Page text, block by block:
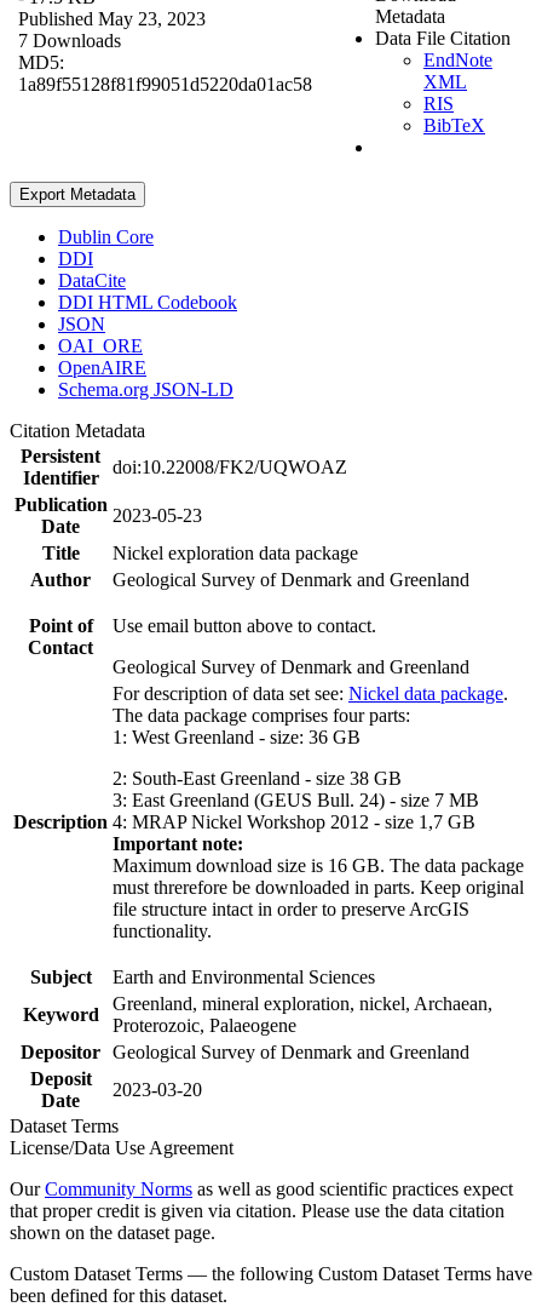
Published May 23, 2023
7 Downloads
MD5:
1a89f55128f81f99051d5220da01ac58
Metadata
Data File Citation
EndNote
XML
RIS
BibTeX
Export Metadata
Dublin Core
DDI
DataCite
DDI HTML Codebook
JSON
OAI_ORE
OpenAIRE
Schema.org JSON-LD
Citation Metadata
Persistent
Identifier
doi:10.22008/FK2/UQWOAZ
Publication
Date
2023-05-23
Title
Nickel exploration data package
Author
Geological Survey of Denmark and Greenland
Point of
Contact
Use email button above to contact.
Geological Survey of Denmark and Greenland
Description
For description of data set see: Nickel data package.
The data package comprises four parts:
1: West Greenland - size: 36 GB
2: South-East Greenland - size 38 GB
3: East Greenland (GEUS Bull. 24) - size 7 MB
4: MRAP Nickel Workshop 2012 - size 1,7 GB
Important note:
Maximum download size is 16 GB. The data package
must threrefore be downloaded in parts. Keep original
file structure intact in order to preserve ArcGIS
functionality.
Subject
Earth and Environmental Sciences
Keyword
Greenland, mineral exploration, nickel, Archaean,
Proterozoic, Palaeogene
Depositor Geological Survey of Denmark and Greenland
Deposit
Date
2023-03-20
Dataset Terms
License/Data Use Agreement
OurCommunity Norms as well as good scientific practices expect
that proper credit is given via citation. Please use the data citation
shown on the dataset page.
Custom Dataset Terms — the following Custom Dataset Terms have
been defined for this dataset.